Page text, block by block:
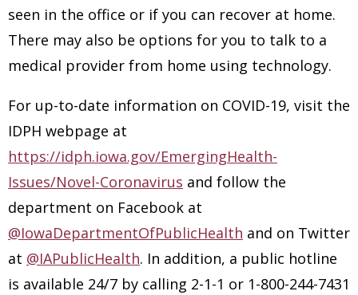
seen in the office or if you can recover at home.
There may also be options for you to talk to a
medical provider from home using technology.
For up-to-date information on COVID-19, visit the
IDPH webpage at
https://idph.iowa.gov/EmergingHealth-
Issues/Novel-Coronavirus and follow the
department on Facebook at
@IowaDepartmentOfPublicHealth and on Twitter
at @IAPublicHealth. In addition, a public hotline
is available 24/7 by calling 2-1-1 or 1-800-244-7431